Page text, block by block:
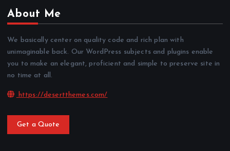
About Me
We basically center on quality code and rich plan with
unimaginable back. Our WordPress subjects and plugins enable
you to make an elegant, proficient and simple to preserve site in
no time at all.
https://desertthemes.com/
Get a Quote